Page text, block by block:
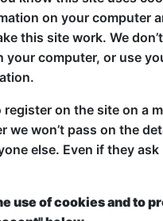
found for this
looking For something
on your computer
this site work. We
your computer, or use
register on the site on a
we won’t pass on the
else. Even if they ask
use of cookies and to